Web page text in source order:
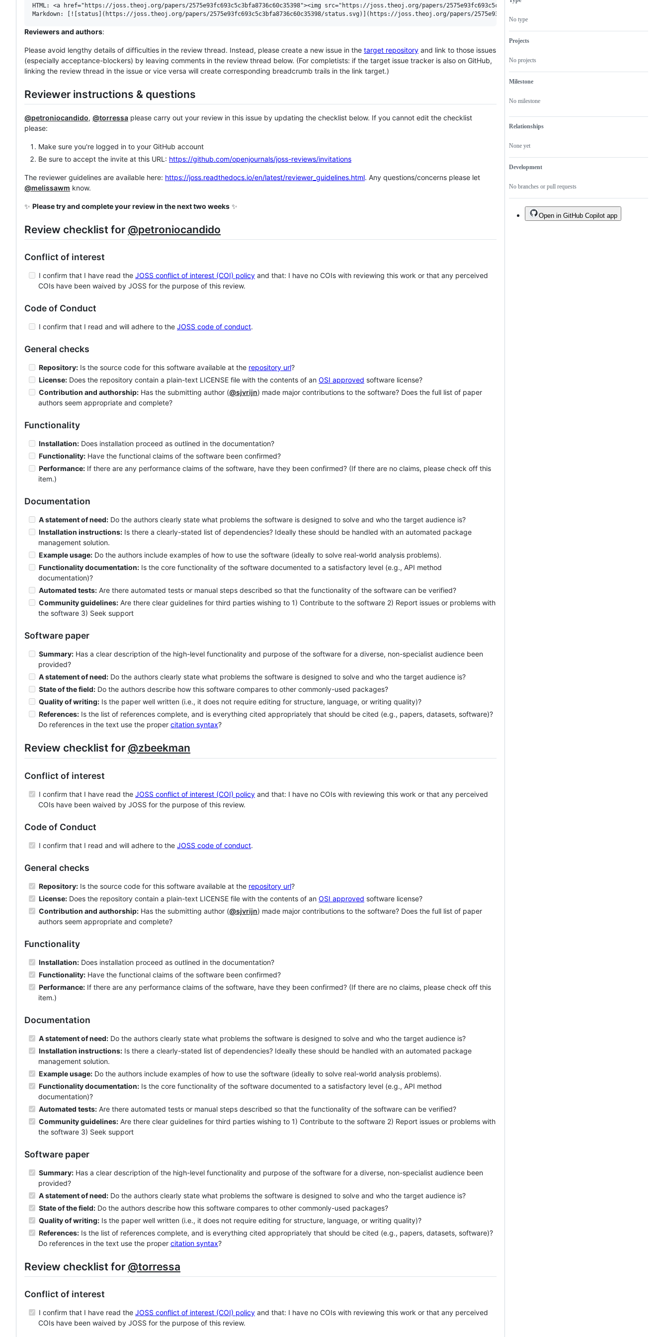
HTML: <a href="https://joss.theoj.org/papers/2575e93fc693c5c3bfa8736c60c35398"><img src="https://joss.theoj.org/papers/2575e93fc693c5c3bfa8736c60c35398/status.svg"></a>
Reviewers and authors:
Please avoid lengthy details of difficulties in the review thread. Instead, please create a new issue in the target repository and link to those issues
(especially acceptance-blockers) by leaving comments in the review thread below. (For completists: if the target issue tracker is also on GitHub,
linking the review thread in the issue or vice versa will create corresponding breadcrumb trails in the link target.)
Reviewer instructions & questions
@petroniocandido, @torressa please carry out your review in this issue by updating the checklist below. If you cannot edit the checklist
please:
Make sure you're logged in to your GitHub account
Be sure to accept the invite at this URL: https://github.com/openjournals/joss-reviews/invitations
The reviewer guidelines are available here: https://joss.readthedocs.io/en/latest/reviewer_guidelines.html. Any questions/concerns please let
@melissawm know.
✨ Please try and complete your review in the next two weeks ✨
Review checklist for @petroniocandido
Conflict of interest
I confirm that I have read the JOSS conflict of interest (COI) policy and that: I have no COIs with reviewing this work or that any perceived
COIs have been waived by JOSS for the purpose of this review.
Code of Conduct
I confirm that I read and will adhere to the JOSS code of conduct.
General checks
Repository: Is the source code for this software available at the repository url?
License: Does the repository contain a plain-text LICENSE file with the contents of an OSI approved software license?
Contribution and authorship: Has the submitting author (@sjvrijn) made major contributions to the software? Does the full list of paper
authors seem appropriate and complete?
Functionality
Installation: Does installation proceed as outlined in the documentation?
Functionality: Have the functional claims of the software been confirmed?
Performance: If there are any performance claims of the software, have they been confirmed? (If there are no claims, please check off this
item.)
Documentation
A statement of need: Do the authors clearly state what problems the software is designed to solve and who the target audience is?
Installation instructions: Is there a clearly-stated list of dependencies? Ideally these should be handled with an automated package
management solution.
Example usage: Do the authors include examples of how to use the software (ideally to solve real-world analysis problems).
Functionality documentation: Is the core functionality of the software documented to a satisfactory level (e.g., API method
documentation)?
Automated tests: Are there automated tests or manual steps described so that the functionality of the software can be verified?
Community guidelines: Are there clear guidelines for third parties wishing to 1) Contribute to the software 2) Report issues or problems with
the software 3) Seek support
Software paper
Summary: Has a clear description of the high-level functionality and purpose of the software for a diverse, non-specialist audience been
provided?
A statement of need: Do the authors clearly state what problems the software is designed to solve and who the target audience is?
State of the field: Do the authors describe how this software compares to other commonly-used packages?
Quality of writing: Is the paper well written (i.e., it does not require editing for structure, language, or writing quality)?
References: Is the list of references complete, and is everything cited appropriately that should be cited (e.g., papers, datasets, software)?
Do references in the text use the proper citation syntax?
Review checklist for @zbeekman
Conflict of interest
I confirm that I have read the JOSS conflict of interest (COI) policy and that: I have no COIs with reviewing this work or that any perceived
COIs have been waived by JOSS for the purpose of this review.
Code of Conduct
I confirm that I read and will adhere to the JOSS code of conduct.
General checks
Repository: Is the source code for this software available at the repository url?
License: Does the repository contain a plain-text LICENSE file with the contents of an OSI approved software license?
Contribution and authorship: Has the submitting author (@sjvrijn) made major contributions to the software? Does the full list of paper
authors seem appropriate and complete?
Functionality
Installation: Does installation proceed as outlined in the documentation?
Functionality: Have the functional claims of the software been confirmed?
Performance: If there are any performance claims of the software, have they been confirmed? (If there are no claims, please check off this
item.)
Documentation
A statement of need: Do the authors clearly state what problems the software is designed to solve and who the target audience is?
Installation instructions: Is there a clearly-stated list of dependencies? Ideally these should be handled with an automated package
management solution.
Example usage: Do the authors include examples of how to use the software (ideally to solve real-world analysis problems).
Functionality documentation: Is the core functionality of the software documented to a satisfactory level (e.g., API method
documentation)?
Automated tests: Are there automated tests or manual steps described so that the functionality of the software can be verified?
Community guidelines: Are there clear guidelines for third parties wishing to 1) Contribute to the software 2) Report issues or problems with
the software 3) Seek support
Software paper
Summary: Has a clear description of the high-level functionality and purpose of the software for a diverse, non-specialist audience been
provided?
A statement of need: Do the authors clearly state what problems the software is designed to solve and who the target audience is?
State of the field: Do the authors describe how this software compares to other commonly-used packages?
Quality of writing: Is the paper well written (i.e., it does not require editing for structure, language, or writing quality)?
References: Is the list of references complete, and is everything cited appropriately that should be cited (e.g., papers, datasets, software)?
Do references in the text use the proper citation syntax?
Review checklist for @torressa
Conflict of interest
I confirm that I have read the JOSS conflict of interest (COI) policy and that: I have no COIs with reviewing this work or that any perceived
COIs have been waived by JOSS for the purpose of this review.
No type
Projects
No projects
Milestone
No milestone
Relationships
None yet
Development
No branches or pull requests
Open in GitHub Copilot app